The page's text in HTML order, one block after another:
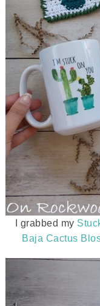
I grabbed my
Baja Cactus